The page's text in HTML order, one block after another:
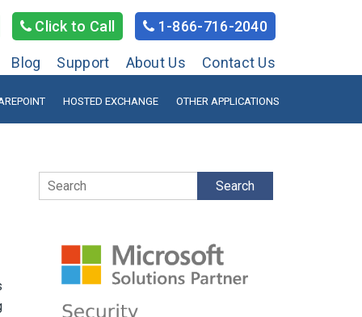
Click to Call 1-866-716-2040
Blog Support About Us Contact Us
HOSTED EXCHANGE OTHER APPLICATIONS
Search